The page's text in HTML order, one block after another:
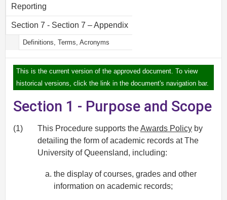
Reporting
Section 7 - Section 7 – Appendix
Definitions, Terms, Acronyms
This is the current version of the approved document. To view
historical versions, click the link in the document's navigation bar.
Section 1 - Purpose and Scope
(1) This Procedure supports theAwards Policy by
detailing the form of academic records at The
University of Queensland, including:
the display of courses, grades and other
information on academic records;